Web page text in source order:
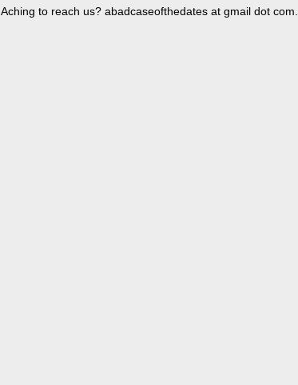
Aching to reach us? abadcaseofthedates at gmail dot com.